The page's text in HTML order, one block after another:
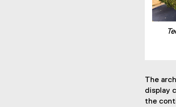
The
display
the